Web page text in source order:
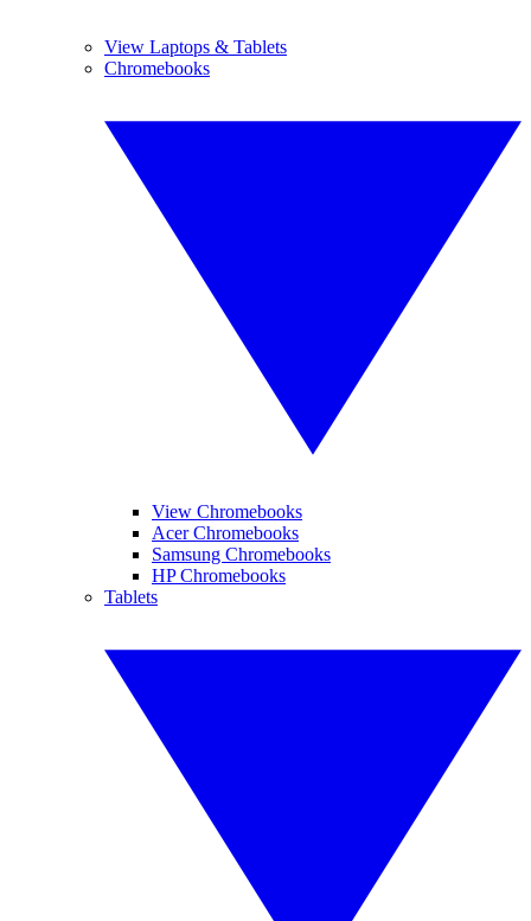
View Laptops & Tablets
Chromebooks
View Chromebooks
Acer Chromebooks
Samsung Chromebooks
HP Chromebooks
Tablets